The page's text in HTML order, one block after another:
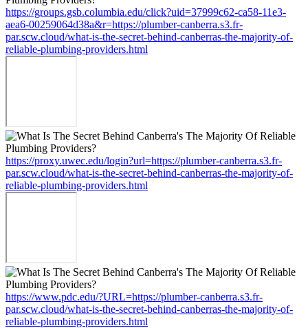
https://groups.gsb.columbia.edu/click?uid=37999c62-ca58-11e3-
aea6-00259064d38a&r=https://plumber-canberra.s3.fr-
par.scw.cloud/what-is-the-secret-behind-canberras-the-majority-of-
reliable-plumbing-providers.html
https://proxy.uwec.edu/login?url=https://plumber-canberra.s3.fr-
par.scw.cloud/what-is-the-secret-behind-canberras-the-majority-of-
reliable-plumbing-providers.html
https://www.pdc.edu/?URL=https://plumber-canberra.s3.fr-
par.scw.cloud/what-is-the-secret-behind-canberras-the-majority-of-
reliable-plumbing-providers.html